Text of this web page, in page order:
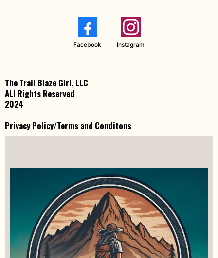
Facebook Instagram
The Trail Blaze Girl, LLC
ALl Rights Reserved
2024
Privacy Policy/Terms and Conditons